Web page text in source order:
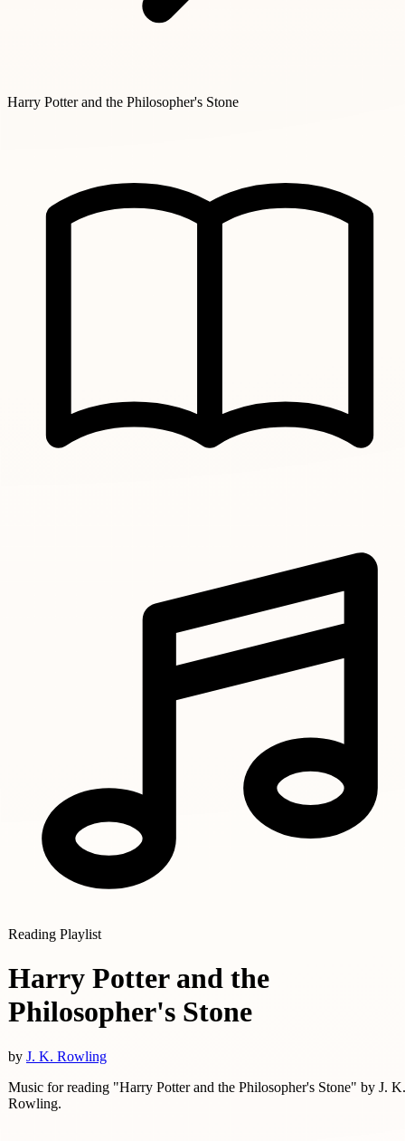
Harry Potter and the Philosopher's Stone
Reading Playlist
Harry Potter and the
Philosopher's Stone
by J. K. Rowling
Music for reading "Harry Potter and the Philosopher's Stone" by J. K.
Rowling.